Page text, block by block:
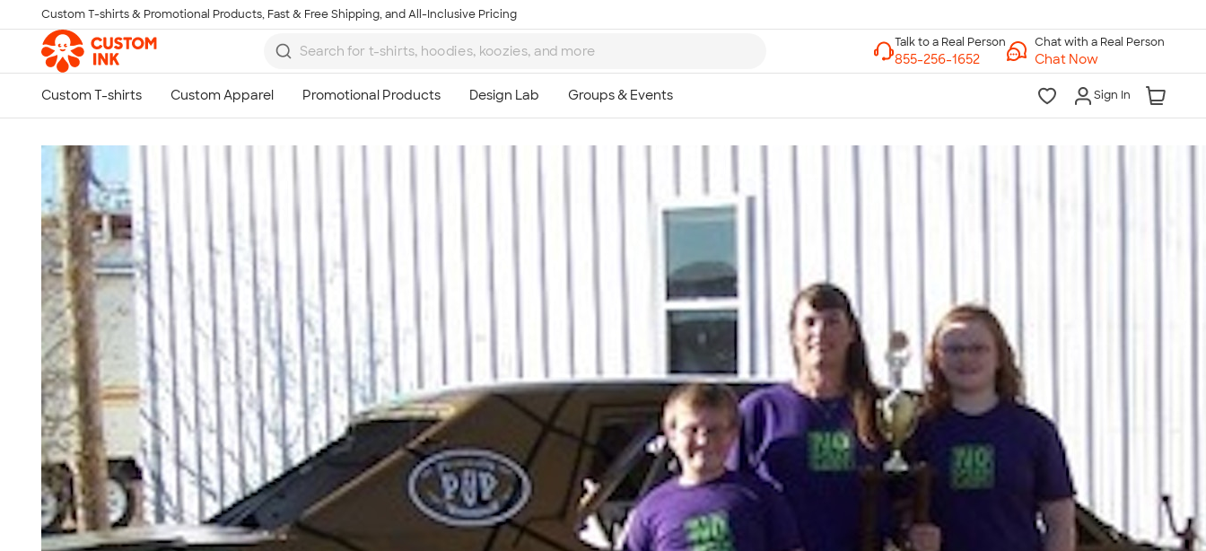
Skip to main content
Custom T-shirts & Promotional Products, Fast & Free Shipping, and All-Inclusive Pricing
Chat with a Real Person
Chat Now
Sign In
855-256-1652
Call